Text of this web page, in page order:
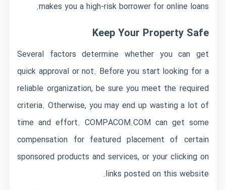
makes you a high-risk borrower for online loans.
Keep Your Property Safe
Several factors determine whether you can get
quick approval or not. Before you start looking for a
reliable organization, be sure you meet the required
criteria. Otherwise, you may end up wasting a lot of
time and effort. COMPACOM.COM can get some
compensation for featured placement of certain
sponsored products and services, or your clicking on
links posted on this website.